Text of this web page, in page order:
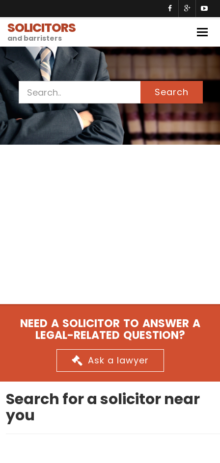
SOLICITORS
and barristers
Search
NEED A SOLICITOR TO ANSWER A
LEGAL-RELATED QUESTION?
Ask a lawyer
Search for a solicitor near
you